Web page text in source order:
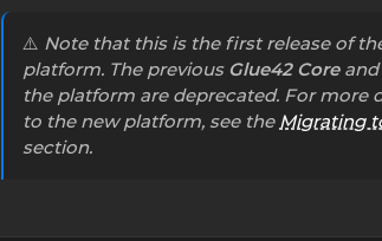
⚠️ Note that this is the first release of
platform. The previous Glue42 Coreand
the platform are deprecated. For more
to the new platform, see the Migrating
section.